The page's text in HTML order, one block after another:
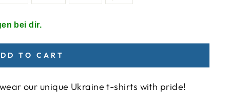
bei dir.
TO CART
our unique Ukraine t-shirts with pride!